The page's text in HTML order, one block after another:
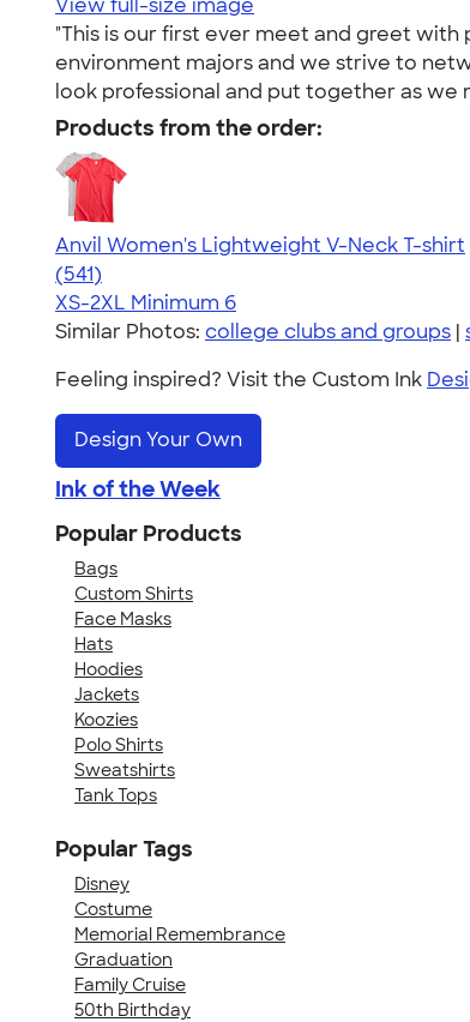
View full-size image
"This is our first ever meet and greet
environment majors and we strive to
look professional and put together as
Products from the order:
Anvil Women's Lightweight V-Neck T-shirt
4.49
541
(541)
XS-2XL Minimum 6
Similar Photos: college clubs and groups |
Feeling inspired? Visit the Custom Ink
Design Your Own
Ink of the Week
Popular Products
Bags
Custom Shirts
Face Masks
Hats
Hoodies
Jackets
Koozies
Polo Shirts
Sweatshirts
Tank Tops
Popular Tags
Disney
Costume
Memorial Remembrance
Graduation
Family Cruise
50th Birthday